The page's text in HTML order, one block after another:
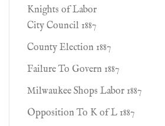
Knights of Labor
City Council 1887
County Election 1887
Failure To Govern 1887
Milwaukee Shops Labor 1887
Opposition To K of L 1887